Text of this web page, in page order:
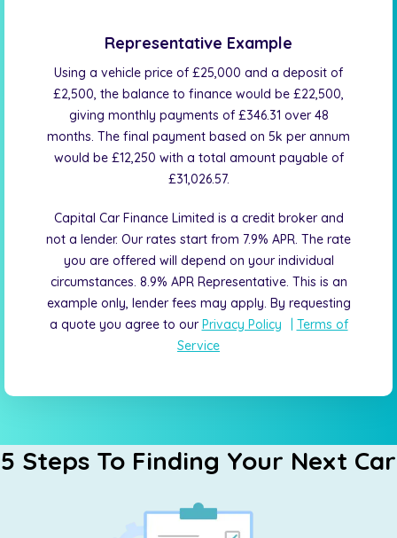
Representative Example
Using a vehicle price of £25,000 and a deposit of
£2,500, the balance to finance would be £22,500,
giving monthly payments of £346.31 over 48
months. The final payment based on 5k per annum
would be £12,250 with a total amount payable of
£31,026.57.
Capital Car Finance Limited is a credit broker and
not a lender. Our rates start from 7.9% APR. The rate
you are offered will depend on your individual
circumstances. 8.9% APR Representative. This is an
example only, lender fees may apply. By requesting
a quote you agree to ourPrivacy Policy
Terms of
Service
5 Steps To Finding Your Next Car